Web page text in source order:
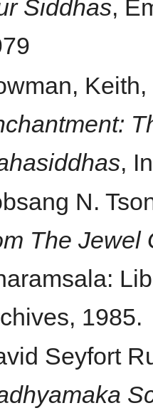
Siddhas,
Keith,
,
N.
The Jewel
1985.
Seyfort